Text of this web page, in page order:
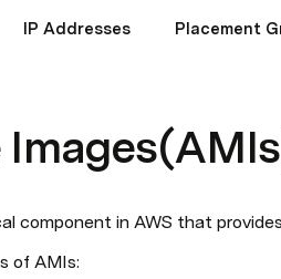
IP Addresses Placement
component in AWS that
of AMIs: